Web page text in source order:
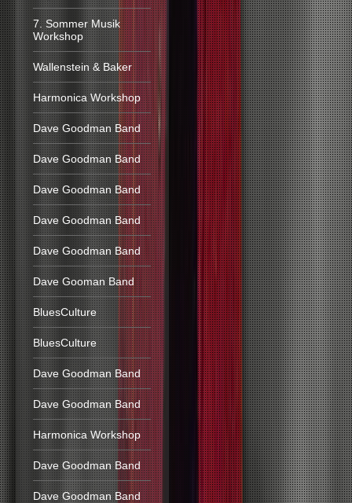
7. Sommer Musik
Workshop
Wallenstein & Baker
Harmonica Workshop
Dave Goodman Band
Dave Goodman Band
Dave Goodman Band
Dave Goodman Band
Dave Goodman Band
Dave Gooman Band
BluesCulture
BluesCulture
Dave Goodman Band
Dave Goodman Band
Harmonica Workshop
Dave Goodman Band
Dave Goodman Band